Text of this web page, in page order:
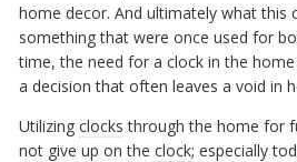
home decor. And ultimately what this
something that were once used for
time, the need for a clock in the
a decision that often leaves a void in
Utilizing clocks through the home for
not give up on the clock; especially